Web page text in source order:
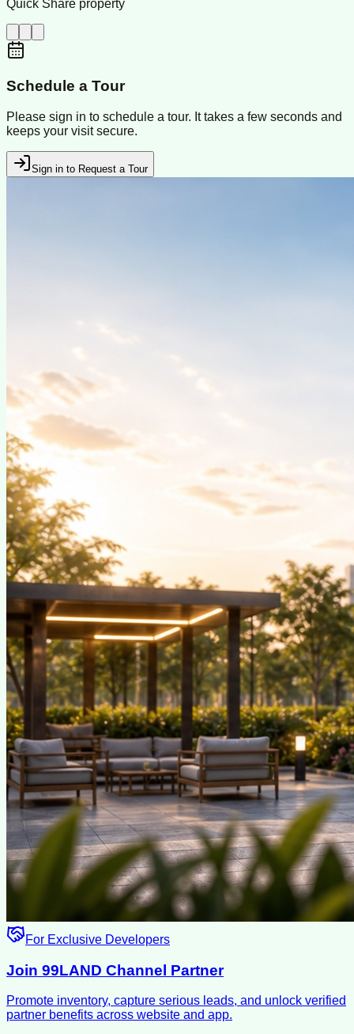
Quick Share property
Schedule a Tour
Please sign in to schedule a tour. It takes a few seconds and
keeps your visit secure.
Sign in to Request a Tour
For Exclusive Developers
Join 99LAND Channel Partner
Promote inventory, capture serious leads, and unlock verified
partner benefits across website and app.